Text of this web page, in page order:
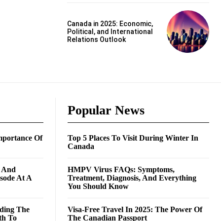
Canada in 2025: Economic,
Political, and International
Relations Outlook
Of
And
At A
The
To
Popular News
Top 5 Places To Visit During Winter In
Canada
HMPV Virus FAQs: Symptoms,
Treatment, Diagnosis, And Everything
You Should Know
Visa-Free Travel In 2025: The Power Of
The Canadian Passport